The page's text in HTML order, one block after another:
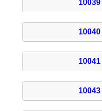
10039
10040
10041
10043